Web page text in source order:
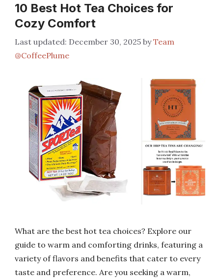
10 Best Hot Tea Choices for
Cozy Comfort
December 30, 2025 byTeam
@CoffeePlume
What are the best hot tea choices? Explore our
guide to warm and comforting drinks, featuring a
variety of flavors and benefits that cater to every
taste and preference. Are you seeking a warm,